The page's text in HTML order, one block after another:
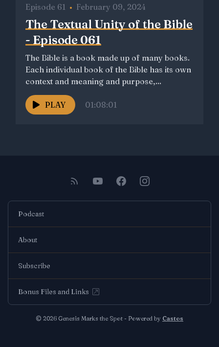
Episode 61 • February 09, 2024
The Textual Unity of the Bible
- Episode 061
The Bible is a book made up of many books.
Each individual book of the Bible has its own
context and meaning and purpose,...
PLAY 01:08:01
Podcast
About
Subscribe
Bonus Files and Links
© 2026 Genesis Marks the Spot - Powered by Castos